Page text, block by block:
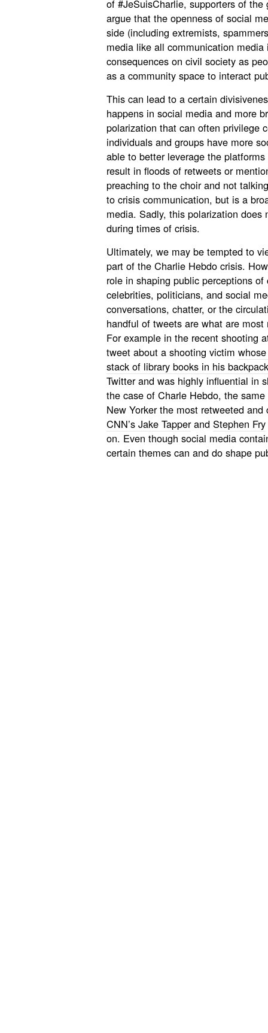
of #JeSuisCharlie, supporters of
argue that the openness of social
side (including extremists,
media like all communication
consequences on civil society as
as a community space to interact
This can lead to a certain
happens in social media and more
polarization that can often privilege
individuals and groups have more
able to better leverage the
result in floods of retweets or
preaching to the choir and not
to crisis communication, but is a
media. Sadly, this polarization does
during times of crisis.
Ultimately, we may be tempted to
part of the Charlie Hebdo crisis.
role in shaping public perceptions
celebrities, politicians, and social
conversations, chatter, or the
handful of tweets are what are
For example in the recent shooting
tweet about a shooting victim
stack of library books in his backpack
Twitter and was highly influential in
the case of Charle Hebdo, the
New Yorkerthe most retweeted and
CNN’s Jake Tapperand Stephen Fry
on. Even though social media
certain themes can and do shape